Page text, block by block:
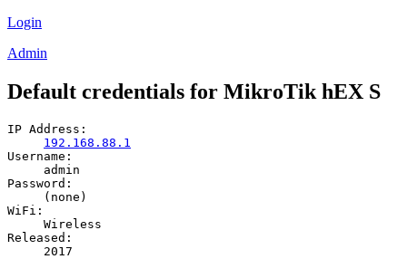
Login
Admin
Default credentials for MikroTik hEX S
IP Address:
192.168.88.1
Username:
admin
Password:
(none)
WiFi:
Wireless
Released:
2017